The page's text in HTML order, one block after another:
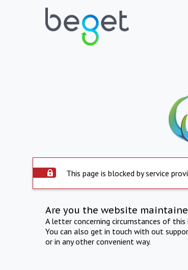
This page is blocked by service
Are you the website
A letter concerning circumstances of
You can also get in touch with out
or in any other convenient way.